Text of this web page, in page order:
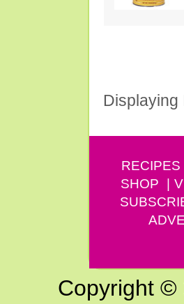
Displaying
RECIPES
SHOP
Copyright ©